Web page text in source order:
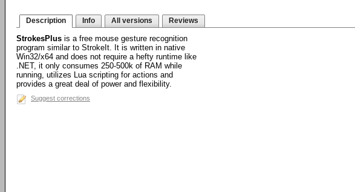
Description Info All versions Reviews
StrokesPlus is a free mouse gesture recognition
program similar to StrokeIt. It is written in native
Win32/x64 and does not require a hefty runtime like
.NET, it only consumes 250-500k of RAM while
running, utilizes Lua scripting for actions and
provides a great deal of power and flexibility.
Suggest corrections